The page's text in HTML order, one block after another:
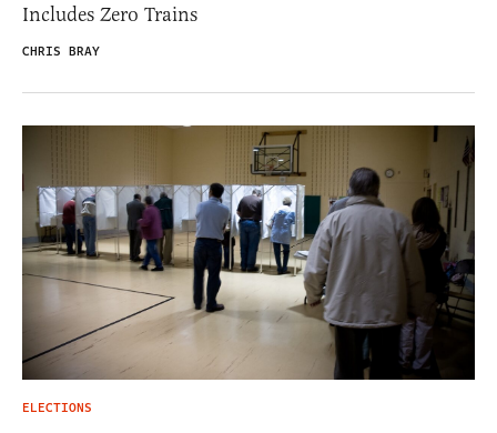
Includes Zero Trains
CHRIS BRAY
ELECTIONS